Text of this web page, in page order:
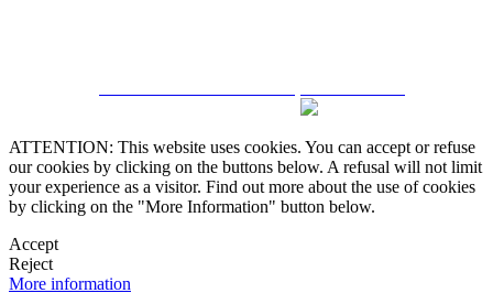
ATTENTION: This website uses cookies. You can accept or refuse
our cookies by clicking on the buttons below. A refusal will not limit
your experience as a visitor. Find out more about the use of cookies
by clicking on the "More Information" button below.
Accept
Reject
More information